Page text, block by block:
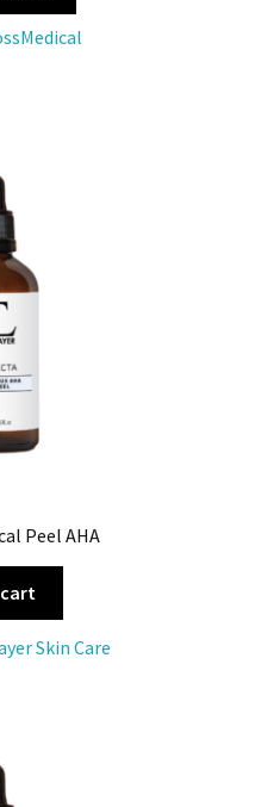
Peel AHA
Skin Care